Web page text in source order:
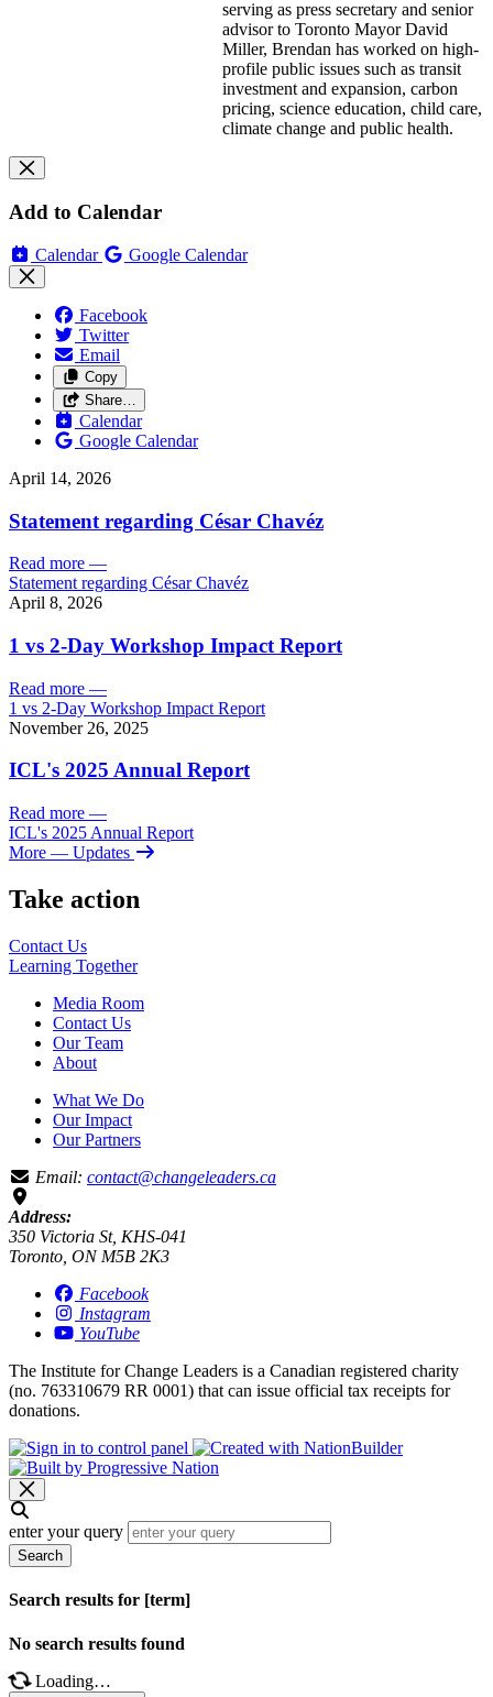
serving as press secretary and senior
advisor to Toronto Mayor David
Miller, Brendan has worked on high-
profile public issues such as transit
investment and expansion, carbon
pricing, science education, child care,
climate change and public health.
Add to Calendar
Calendar Google Calendar
Facebook
Twitter
Email
Copy
Share…
Calendar
Google Calendar
April 14, 2026
Statement regarding César Chavéz
Read more —
Statement regarding César Chavéz
April 8, 2026
1 vs 2-Day Workshop Impact Report
Read more —
1 vs 2-Day Workshop Impact Report
November 26, 2025
ICL's 2025 Annual Report
Read more —
ICL's 2025 Annual Report
More — Updates
Take action
Contact Us
Learning Together
Media Room
Contact Us
Our Team
About
What We Do
Our Impact
Our Partners
Email: contact@changeleaders.ca
Address:
350 Victoria St, KHS-041
Toronto, ON M5B 2K3
Facebook
Instagram
YouTube
The Institute for Change Leaders is a Canadian registered charity
(no. 763310679 RR 0001) that can issue official tax receipts for
donations.
enter your query
Search
Search results for [term]
No search results found
Loading…